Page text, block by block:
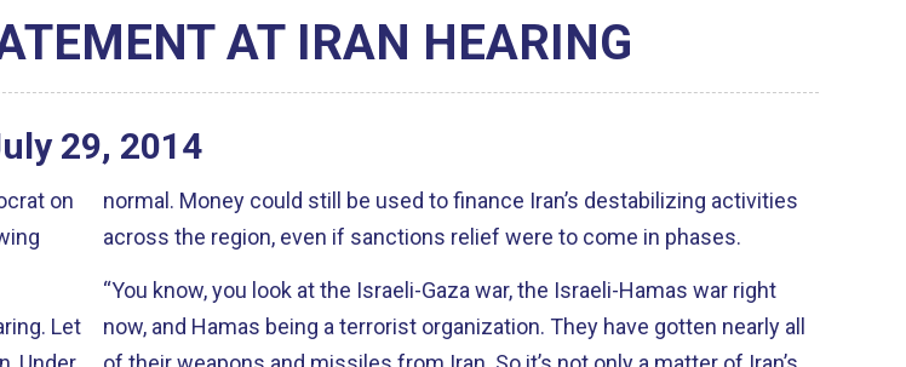
AT IRAN HEARING
29, 2014
on
Let
normal. Money could still be used to finance Iran’s destabilizing activities
across the region, even if sanctions relief were to come in phases.
“You know, you look at the Israeli-Gaza war, the Israeli-Hamas war right
now, and Hamas being a terrorist organization. They have gotten nearly all